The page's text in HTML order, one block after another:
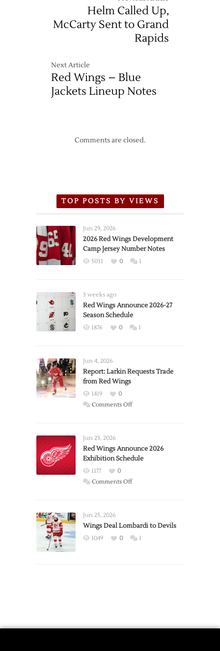
Helm Called Up,
McCarty Sent to Grand
Rapids
Next Article
Red Wings – Blue
Jackets Lineup Notes
Comments are closed.
TOP POSTS BY VIEWS
Jun 29, 2026
2026 Red Wings Development
Camp Jersey Number Notes
5031 0 1
3 weeks ago
Red Wings Announce 2026-27
Season Schedule
1876 0 1
Jun 4, 2026
Report: Larkin Requests Trade
from Red Wings
1419
0
Comments Offon
Trade
from
Wings
Jun 23, 2026
Red Wings Announce 2026
Exhibition Schedule
1177
0
Comments Offon
2026
Exhibition
Jun 25, 2026
Wings Deal Lombardi to Devils
1049 0 1